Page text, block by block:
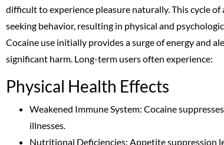
difficult to experience pleasure naturally. This cycle
seeking behavior, resulting in physical and
Cocaine use initially provides a surge of energy and
significant harm. Long-term users often experience:
Physical Health Effects
Weakened Immune System: Cocaine
illnesses.
Nutritional Deficiencies: Appetite suppression